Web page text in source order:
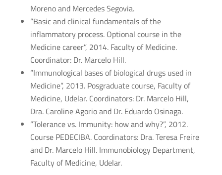
Moreno and Mercedes Segovia.
“Basic and clinical fundamentals of the
inflammatory process. Optional course in the
Medicine career”, 2014. Faculty of Medicine.
Coordinator: Dr. Marcelo Hill.
“Immunological bases of biological drugs used in
Medicine”, 2013. Posgraduate course, Faculty of
Medicine, Udelar. Coordinators: Dr. Marcelo Hill,
Dra. Caroline Agorio and Dr. Eduardo Osinaga.
“Tolerance vs. Immunity: how and why?”, 2012.
Course PEDECIBA. Coordinators: Dra. Teresa Freire
and Dr. Marcelo Hill. Immunobiology Department,
Faculty of Medicine, Udelar.